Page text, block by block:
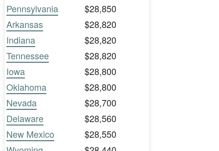
Pennsylvania
$28,850
Arkansas
$28,820
Indiana
$28,820
Tennessee
$28,820
Iowa
$28,800
Oklahoma
$28,800
Nevada
$28,700
Delaware
$28,560
New Mexico
$28,550